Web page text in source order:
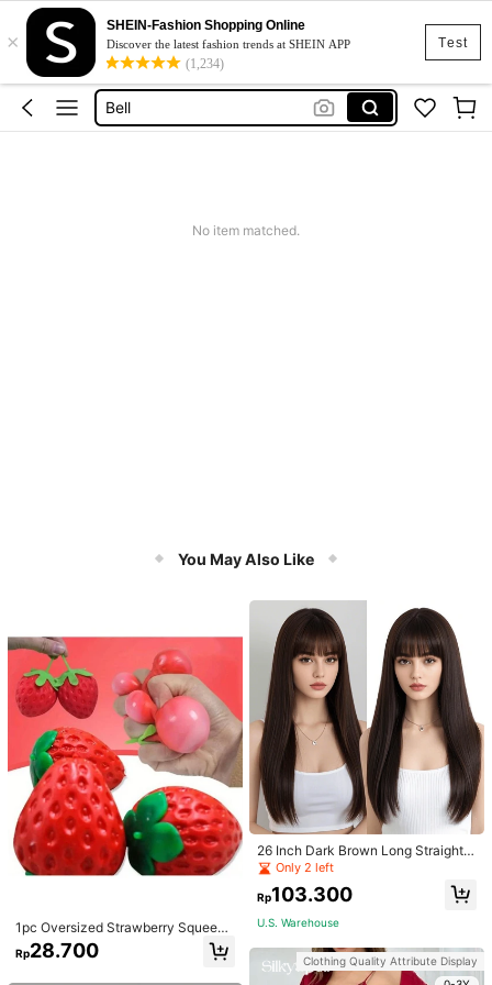
Test
×
SHEIN-Fashion Shopping Online
Discover the latest fashion trends at SHEIN APP
(1,234)
Vintage Decor
Wind Chime
Bell
No item matched.
You May Also Like
1pc Oversized Strawberry Squeeze
Toy, Realistic Stress Relief Ball, Cre
ative Decompression Gadget
Rp28.700
26 Inch Dark Brown Long Straight
Wigs With Bangs Heat Resistant Wi
g Synthetic Natural Looking Wigs F
or Women Daily
Only 2 left
Rp103.300
U.S. Warehouse
Clothing Quality Attribute Display